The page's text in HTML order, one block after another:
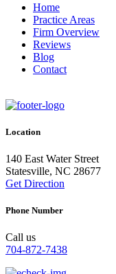
Home
Practice Areas
Firm Overview
Reviews
Blog
Contact
Location
140 East Water Street
Statesville, NC 28677
Get Direction
Phone Number
Call us
704-872-7438